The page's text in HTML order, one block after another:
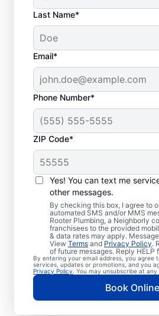
Last Name*
Email*
Phone Number*
ZIP Code*
Yes! You can text me
other messages.
By checking this box, I agree to
automated SMS and/or MMS
Rooter Plumbing, a Neighborly
franchisees to the provided
& data rates may apply.
View Terms and Privacy Policy.
of future messages. Reply HELP
By entering your email address, you agree
services, updates or promotions, and you
Privacy Policy . You may unsubscribe at any
Book Online
Licensed &
Plumbers in
Michigan
Whether you require
commercial plumbing
Michigan, look no further
Plumbing®. Our licensed
professionals provide a
emergency, residential, and